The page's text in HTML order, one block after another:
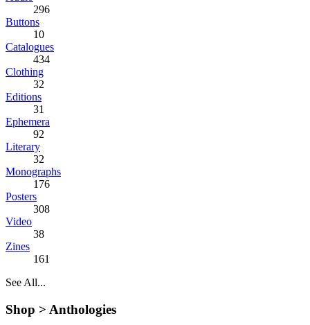
296
Buttons
10
Catalogues
434
Clothing
32
Editions
31
Ephemera
92
Literary
32
Monographs
176
Posters
308
Video
38
Zines
161
See All...
Shop > Anthologies